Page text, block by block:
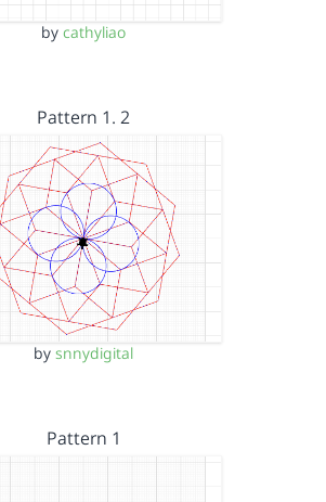
by cathyliao
Pattern 1. 2
by snnydigital
Pattern 1